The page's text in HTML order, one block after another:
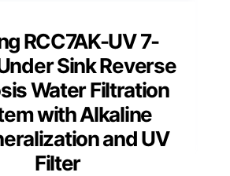
RCC7AK-UV 7-
Sink Reverse
Water Filtration
with Alkaline
and UV
Filter